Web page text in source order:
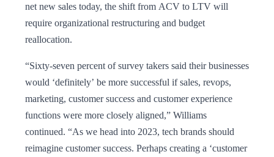
net new sales today, the shift from ACV to LTV will
require organizational restructuring and budget
reallocation.
“Sixty-seven percent of survey takers said their businesses
would ‘definitely’ be more successful if sales, revops,
marketing, customer success and customer experience
functions were more closely aligned,” Williams
continued. “As we head into 2023, tech brands should
reimagine customer success. Perhaps creating a ‘customer